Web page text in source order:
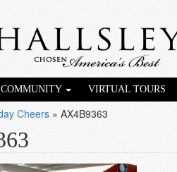
COMMUNITY VIRTUAL TOURS
Cheers » AX4B9363